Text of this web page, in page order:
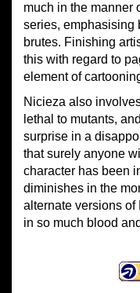
much in the manner
series, emphasising
brutes. Finishing
this with regard to
element of
Nicieza also
lethal to mutants,
surprise in a
that surely anyone
character has been
diminishes in the
alternate versions of
in so much blood